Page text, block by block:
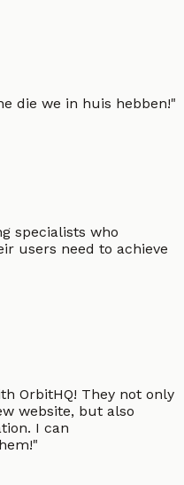
die we in huis hebben!"
specialists who
users need to achieve
OrbitHQ! They not only
website, but also
I can
"